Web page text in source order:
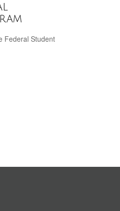
Federal Student